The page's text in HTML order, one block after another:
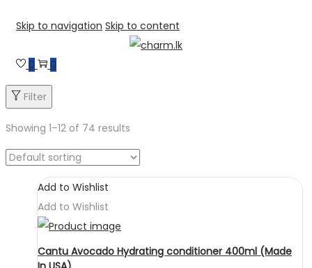
Skip to navigation Skip to content
0 0
Filter
Showing 1–12 of 74 results
Add to Wishlist
Add to Wishlist
Cantu Avocado Hydrating conditioner 400ml (Made